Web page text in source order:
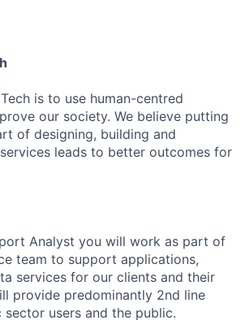
is to use human-centred
our society. We believe putting
of designing, building and
leads to better outcomes for
Analyst you will work as part of
team to support applications,
services for our clients and their
provide predominantly 2nd line
users and the public.